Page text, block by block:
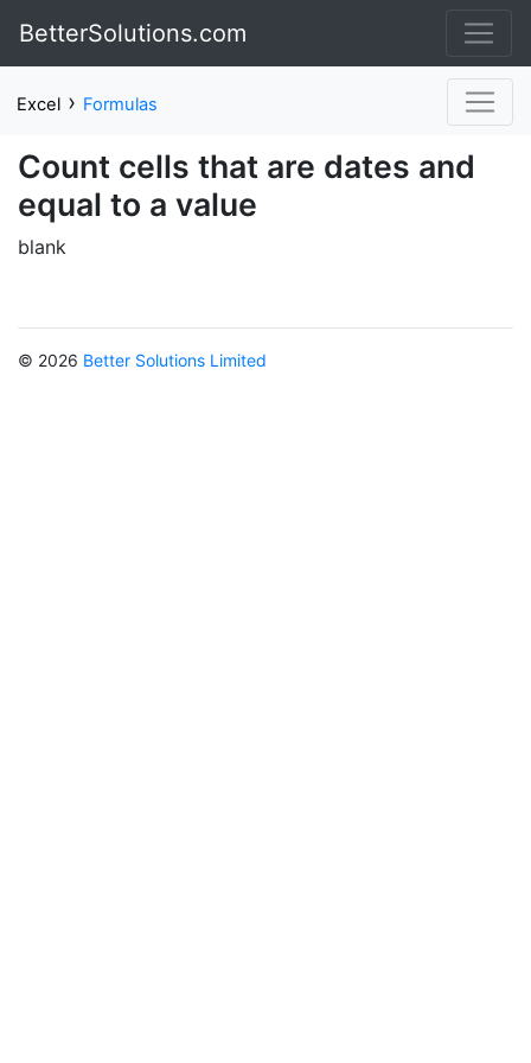
BetterSolutions.com
Excel › Formulas
Count cells that are dates and
equal to a value
blank
© 2026 Better Solutions Limited